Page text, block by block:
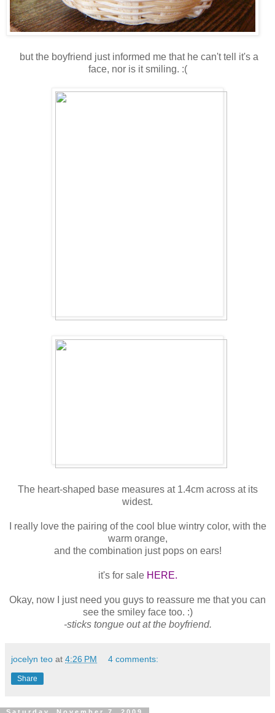
but the boyfriend just informed me that he can't tell it's a
face, nor is it smiling. :(
The heart-shaped base measures at 1.4cm across at its
widest.
I really love the pairing of the cool blue wintry color, with the
warm orange,
and the combination just pops on ears!
it's for sale HERE.
Okay, now I just need you guys to reassure me that you can
see the smiley face too. :)
-sticks tongue out at the boyfriend.
jocelyn teo at 4:26 PM 4 comments:
Share